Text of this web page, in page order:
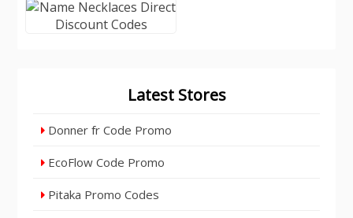
Latest Stores
Donner fr Code Promo
EcoFlow Code Promo
Pitaka Promo Codes